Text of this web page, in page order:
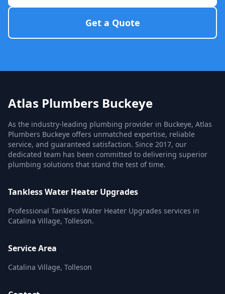
Get a Quote
Atlas Plumbers Buckeye
As the industry-leading plumbing provider in Buckeye, Atlas
Plumbers Buckeye offers unmatched expertise, reliable
service, and guaranteed satisfaction. Since 2017, our
dedicated team has been committed to delivering superior
plumbing solutions that stand the test of time.
Tankless Water Heater Upgrades
Professional Tankless Water Heater Upgrades services in
Catalina Village, Tolleson.
Service Area
Catalina Village, Tolleson